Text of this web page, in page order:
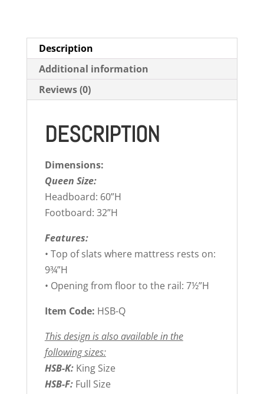
Description
Additional information
Reviews (0)
DESCRIPTION
Dimensions:
Queen Size:
Headboard: 60”H
Footboard: 32”H
Features:
• Top of slats where mattress rests on:
9¾”H
• Opening from floor to the rail: 7½”H
Item Code: HSB-Q
This design is also available in the
following sizes:
HSB-K: King Size
HSB-F: Full Size